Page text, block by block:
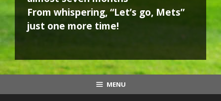
From whispering, “Let’s go, Mets”
just one more time!
MENU